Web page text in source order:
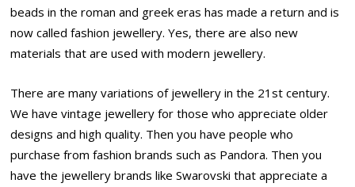
beads in the roman and greek eras has made a return and is
now called fashion jewellery. Yes, there are also new
materials that are used with modern jewellery.
There are many variations of jewellery in the 21st century.
We have vintage jewellery for those who appreciate older
designs and high quality. Then you have people who
purchase from fashion brands such as Pandora. Then you
have the jewellery brands like Swarovski that appreciate a